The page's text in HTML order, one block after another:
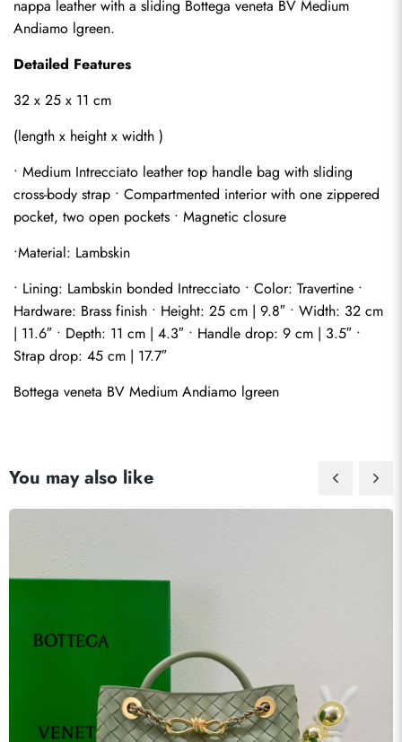
nappa leather with a sliding Bottega veneta BV Medium
Andiamo lgreen.
Detailed Features
32 x 25 x 11 cm
(length x height x width )
• Medium Intrecciato leather top handle bag with sliding
cross-body strap • Compartmented interior with one zippered
pocket, two open pockets • Magnetic closure
•Material: Lambskin
• Lining: Lambskin bonded Intrecciato • Color: Travertine •
Hardware: Brass finish • Height: 25 cm | 9.8″ • Width: 32 cm
| 11.6″ • Depth: 11 cm | 4.3″ • Handle drop: 9 cm | 3.5″ •
Strap drop: 45 cm | 17.7″
Bottega veneta BV Medium Andiamo lgreen
You may also like
Send